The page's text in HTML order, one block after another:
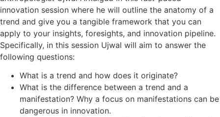
innovation session where he will outline the anatomy of a
trend and give you a tangible framework that you can
apply to your insights, foresights, and innovation pipeline.
Specifically, in this session Ujwal will aim to answer the
following questions:
What is a trend and how does it originate?
What is the difference between a trend and a
manifestation? Why a focus on manifestations can be
dangerous in innovation.